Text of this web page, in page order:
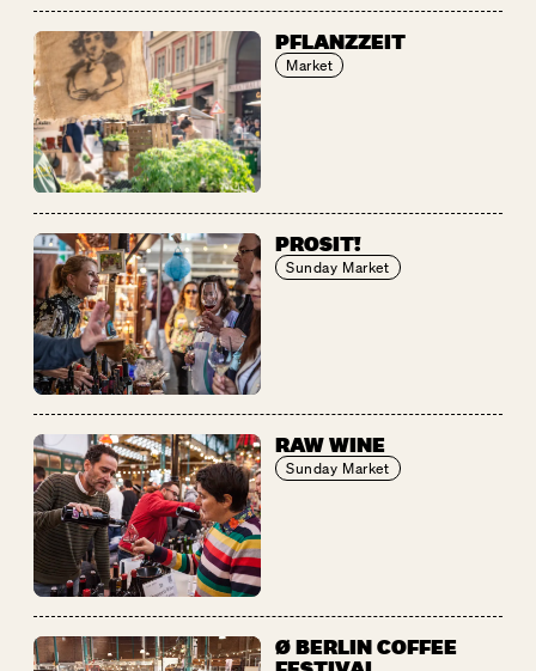
PFLANZZEIT
Market
PROSIT!
Sunday Market
RAW WINE
Sunday Market
Ø BERLIN COFFEE